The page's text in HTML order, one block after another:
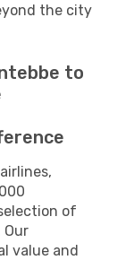
the city
to
of
Our
value and